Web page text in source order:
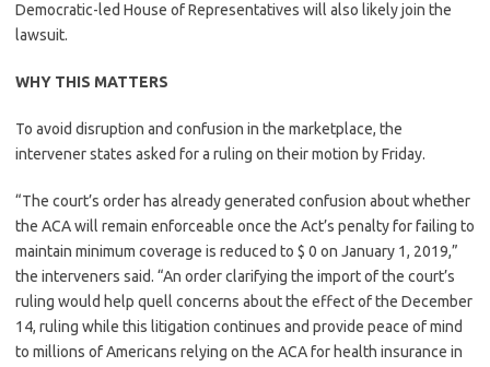
Democratic-led House of Representatives will also likely join the
lawsuit.
WHY THIS MATTERS
To avoid disruption and confusion in the marketplace, the
intervener states asked for a ruling on their motion by Friday.
“The court’s order has already generated confusion about whether
the ACA will remain enforceable once the Act’s penalty for failing to
maintain minimum coverage is reduced to $ 0 on January 1, 2019,”
the interveners said. “An order clarifying the import of the court’s
ruling would help quell concerns about the effect of the December
14, ruling while this litigation continues and provide peace of mind
to millions of Americans relying on the ACA for health insurance in